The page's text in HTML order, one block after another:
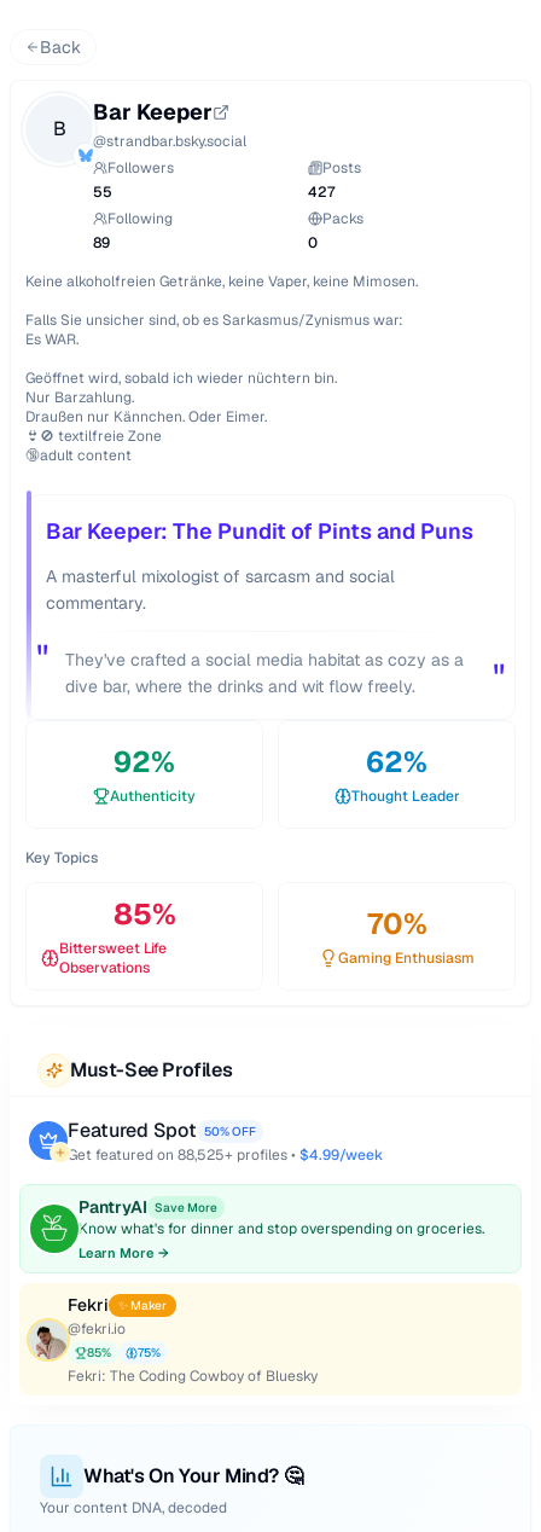
Back
B
Bar Keeper
@strandbar.bsky.social
Followers
55
Posts
427
Following
89
Packs
0
Keine alkoholfreien Getränke, keine Vaper, keine Mimosen.
Falls Sie unsicher sind, ob es Sarkasmus/Zynismus war:
Es WAR.
Geöffnet wird, sobald ich wieder nüchtern bin.
Nur Barzahlung.
Draußen nur Kännchen. Oder Eimer.
👙🚫 textilfreie Zone
🔞adult content
Bar Keeper: The Pundit of Pints and Puns
A masterful mixologist of sarcasm and social
commentary.
"
They've crafted a social media habitat as cozy as a
dive bar, where the drinks and wit flow freely.
"
92%
Authenticity
62%
Thought Leader
Key Topics
85%
Bittersweet Life
Observations
70%
Gaming Enthusiasm
Must-See Profiles
Featured Spot 50% OFF
Get featured on 88,525+ profiles • $4.99/week
PantryAI Save More
Know what's for dinner and stop overspending on groceries.
Learn More →
Fekri ✨ Maker
@fekri.io
85% 75%
Fekri: The Coding Cowboy of Bluesky
What's On Your Mind? 🤔
Your content DNA, decoded